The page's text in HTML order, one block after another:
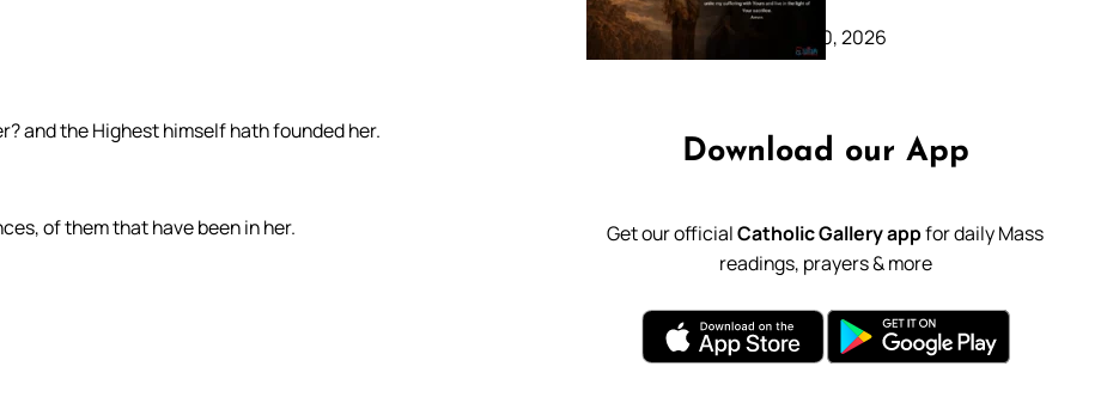
and the Highest himself hath founded her.
of them that have been in her.
February 20, 2026
Download our App
Get our officialCatholic Gallery appfor daily Mass
readings, prayers & more